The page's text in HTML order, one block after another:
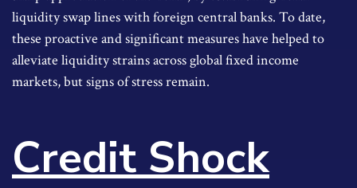
liquidity swap lines with foreign central banks. To date,
these proactive and significant measures have helped to
alleviate liquidity strains across global fixed income
markets, but signs of stress remain.
Credit Shock